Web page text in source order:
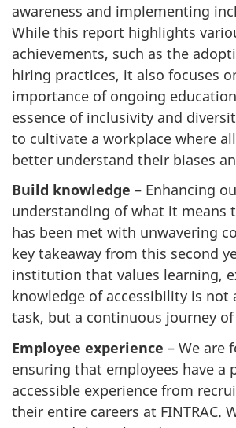
awareness and implementing
While this report highlights
achievements, such as the
hiring practices, it also focuses
importance of ongoing
essence of inclusivity and
to cultivate a workplace where
better understand their biases
Build knowledge – Enhancing
understanding of what it means
has been met with unwavering
key takeaway from this second
institution that values learning,
knowledge of accessibility is not
task, but a continuous journey
Employee experience – We are
ensuring that employees have a
accessible experience from
their entire careers at FINTRAC.